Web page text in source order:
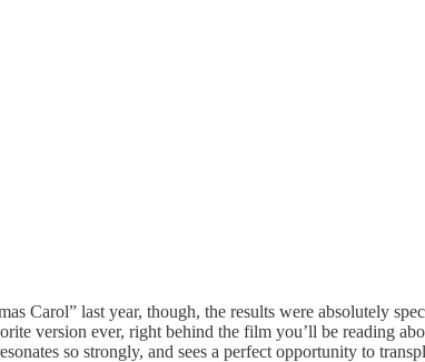
Carol” last year, though, the results were absolutely
version ever, right behind the film you’ll be reading
so strongly, and sees a perfect opportunity to